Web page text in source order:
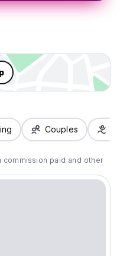
Couples
paid and other